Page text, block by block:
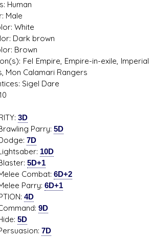
D/6 online character creator
aid, play online with friends!
Human
Male
White
Dark brown
Brown
Fel Empire, Empire-in-exile, Imperial
Mon Calamari Rangers
Sigel Dare
3D
Parry: 5D
7D
10D
5D+1
Combat: 6D+2
Parry: 6D+1
4D
9D
5D
7D